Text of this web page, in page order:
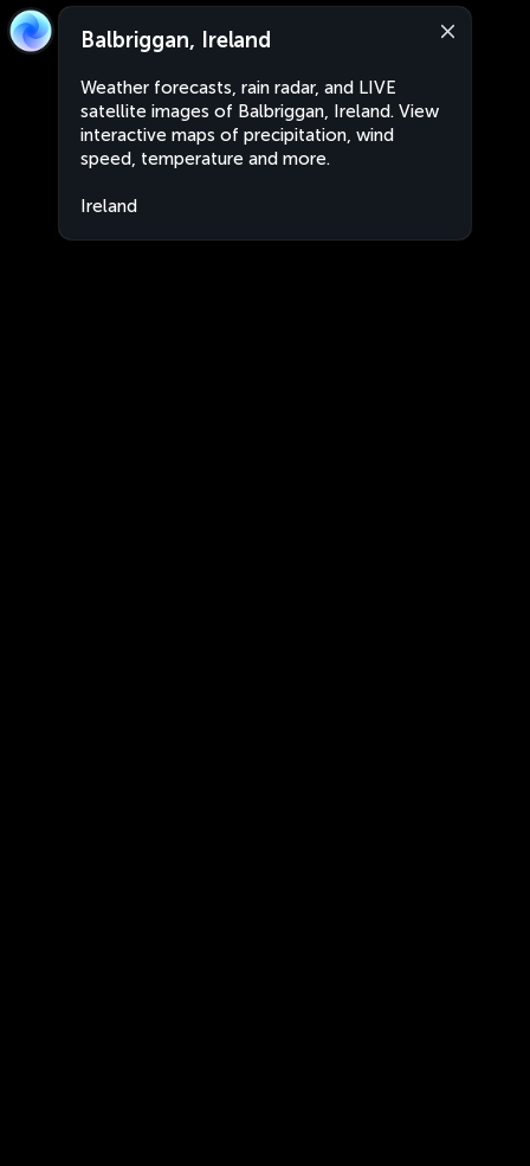
Balbriggan, Ireland
Weather forecasts, rain radar, and LIVE
satellite images of Balbriggan, Ireland. View
interactive maps of precipitation, wind
speed, temperature and more.
Ireland